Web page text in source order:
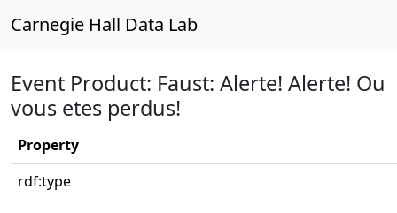
Carnegie Hall Data Lab
Event Product: Faust: Alerte! Alerte! Ou
vous etes perdus!
Property
rdf:type